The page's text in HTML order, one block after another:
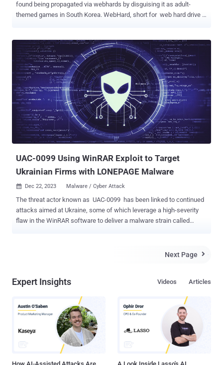
found being propagated via webhards by disguising it as adult-
themed games in South Korea. WebHard, short for web hard drive ,
past to deliver njRAT , UDP RAT, and DDoS botnet malware , the
AhnLab Security Emergency Response Center's (ASEC) latest
analysis shows that the technique has been adopted to distribute
Remcos RAT. In these attacks, users are tricked into opening booby-
trapped files by passing them off as adult games, which, when
launched, execute malicious Visual Basic scripts in order to run an
intermediate binary named "ffmpeg.exe." This results in the retrieval
of Remcos RAT from an actor-controlled server. A sophisticated
RAT, Remcos (aka Remote Control and Surveillance) facilitates
unauthorized remote control and surveillance of compromised
UAC-0099 Using WinRAR Exploit to Target
Ukrainian Firms with LONEPAGE Malware
 Dec 22, 2023 Malware / Cyber Attack
The threat actor known as UAC-0099 has been linked to continued
attacks aimed at Ukraine, some of which leverage a high-severity
flaw in the WinRAR software to deliver a malware strain called
media entities for espionage motives. The attack chains leveraged
that led to the deployment of LONEPAGE , a Visual Basic Script
(VBS) malware that's capable of contacting a command-and-control
(C2) server to retrieve additional payloads such as keyloggers,
stealers, and screenshot malware. "During 2022-2023, the
mentioned group received unauthorized remote access to several...
Next Page 
Expert Insights Articles
Videos